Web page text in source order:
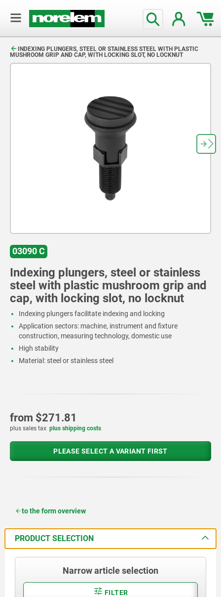
INDEXING PLUNGERS, STEEL OR STAINLESS STEEL WITH PLASTIC
MUSHROOM GRIP AND CAP, WITH LOCKING SLOT, NO LOCKNUT
03090 C
Indexing plungers, steel or stainless
steel with plastic mushroom grip and
cap, with locking slot, no locknut
Indexing plungers facilitate indexing and locking
Application sectors: machine, instrument and fixture
construction, measuring technology, domestic use
High stability
Material: steel or stainless steel
from $271.81
plus sales tax plus shipping costs
PLEASE SELECT A VARIANT FIRST
to the form overview
PRODUCT SELECTION
Narrow article selection
FILTER